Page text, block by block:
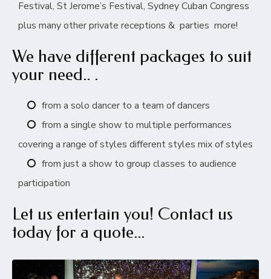
Festival, St Jerome’s Festival, Sydney Cuban Congress
plus many other private receptions & parties more!
We have different packages to suit
your need.. .
from a solo dancer to a team of dancers
from a single show to multiple performances
covering a range of styles different styles mix of styles
from just a show to group classes to audience
participation
Let us entertain you! Contact us
today for a quote...